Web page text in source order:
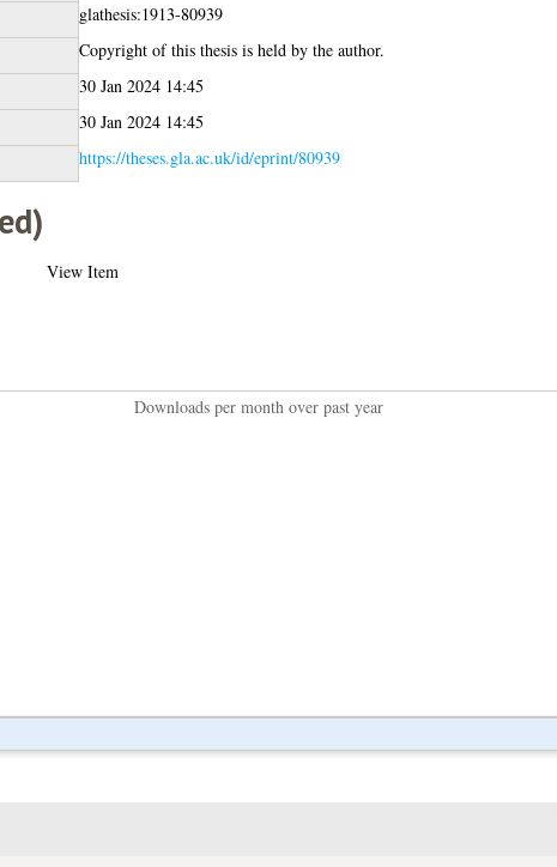
glathesis:1913-80939
Copyright of this thesis is held by the author.
30 Jan 2024 14:45
30 Jan 2024 14:45
https://theses.gla.ac.uk/id/eprint/80939
View Item
Downloads per month over past year